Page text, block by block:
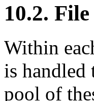
10.2.
Within
is handled
pool of